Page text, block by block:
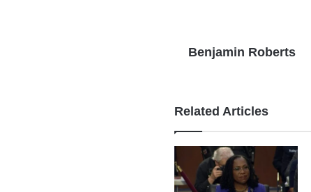
Benjamin Roberts
Related Articles